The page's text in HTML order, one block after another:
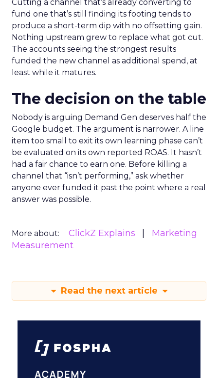
Cutting a channel that’s already converting to
fund one that’s still finding its footing tends to
produce a short-term dip with no offsetting gain.
Nothing upstream grew to replace what got cut.
The accounts seeing the strongest results
funded the new channel as additional spend, at
least while it matures.
The decision on the table
Nobody is arguing Demand Gen deserves half the
Google budget. The argument is narrower. A line
item too small to exit its own learning phase can’t
be evaluated on its own reported ROAS. It hasn’t
had a fair chance to earn one. Before killing a
channel that “isn’t performing,” ask whether
anyone ever funded it past the point where a real
answer was possible.
More about: ClickZ Explains
Marketing
Measurement
Read the next article